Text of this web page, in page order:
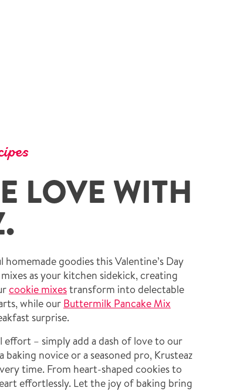
LOVE WITH
goodies this Valentine’s Day
as your kitchen sidekick, creating
cookie mixestransform into delectable
while our Buttermilk Pancake Mix
surprise.
– simply add a dash of love to our
novice or a seasoned pro, Krusteaz
time. From heart-shaped cookies to
effortlessly. Let the joy of baking bring